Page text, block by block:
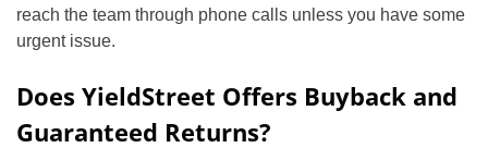
reach the team through phone calls unless you have some
urgent issue.
Does YieldStreet Offers Buyback and
Guaranteed Returns?